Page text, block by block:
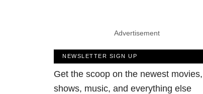
Advertisement
NEWSLETTER SIGN UP
Get the scoop on the newest
shows, music, and everything else